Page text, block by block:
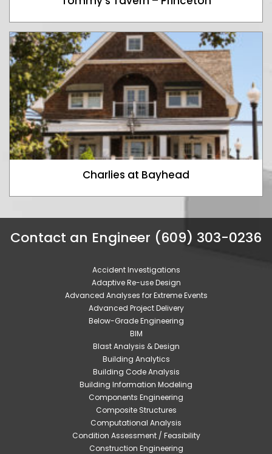
Charlies at Bayhead
Contact an Engineer (609) 303-0236
Accident Investigations
Adaptive Re-use Design
Advanced Analyses for Extreme Events
Advanced Project Delivery
Below-Grade Engineering
BIM
Blast Analysis & Design
Building Analytics
Building Code Analysis
Building Information Modeling
Components Engineering
Composite Structures
Computational Analysis
Condition Assessment / Feasibility
Construction Engineering